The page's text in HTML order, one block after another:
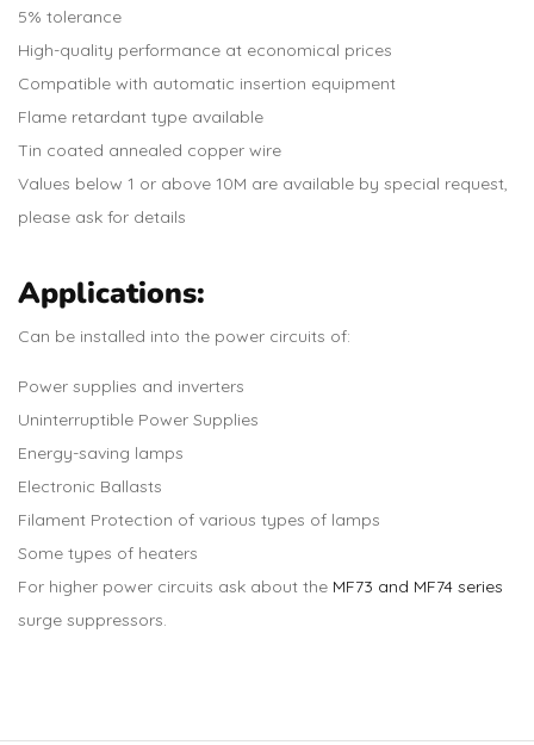
5% tolerance
High-quality performance at economical prices
Compatible with automatic insertion equipment
Flame retardant type available
Tin coated annealed copper wire
Values below 1 or above 10M are available by special request,
please ask for details
Applications:
Can be installed into the power circuits of:
Power supplies and inverters
Uninterruptible Power Supplies
Energy-saving lamps
Electronic Ballasts
Filament Protection of various types of lamps
Some types of heaters
For higher power circuits ask about the MF73 and MF74 series
surge suppressors.